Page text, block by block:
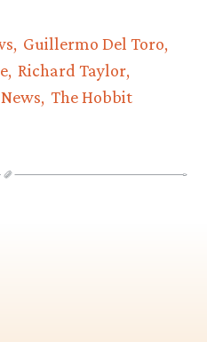
Guillermo Del Toro
Richard Taylor
The Hobbit